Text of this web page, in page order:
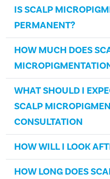
IS SCALP
PERMANENT?
HOW MUCH DOES
WHAT SHOULD I
SCALP
CONSULTATION
HOW WILL I LOOK
HOW LONG DOES